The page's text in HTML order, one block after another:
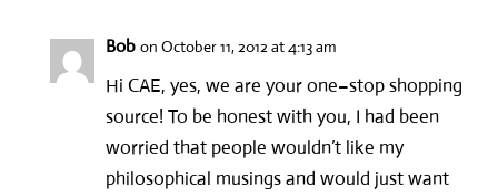
Bob on October 11, 2012 at 4:13 am
Hi CAE, yes, we are your one–stop shopping
source! To be honest with you, I had been
worried that people wouldn’t like my
philosophical musings and would just want